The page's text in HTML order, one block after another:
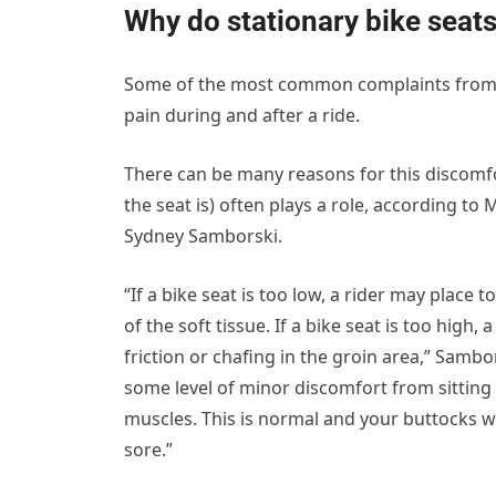
Why do stationary bike
Some of the most common complaints
pain during and after a ride.
There can be many reasons for this
the seat is) often plays a role, according to
Sydney Samborski.
“If a bike seat is too low, a rider may place
of the soft tissue. If a bike seat is too high,
friction or chafing in the groin area,”
some level of minor discomfort from sitting
muscles. This is normal and your buttocks
sore.”